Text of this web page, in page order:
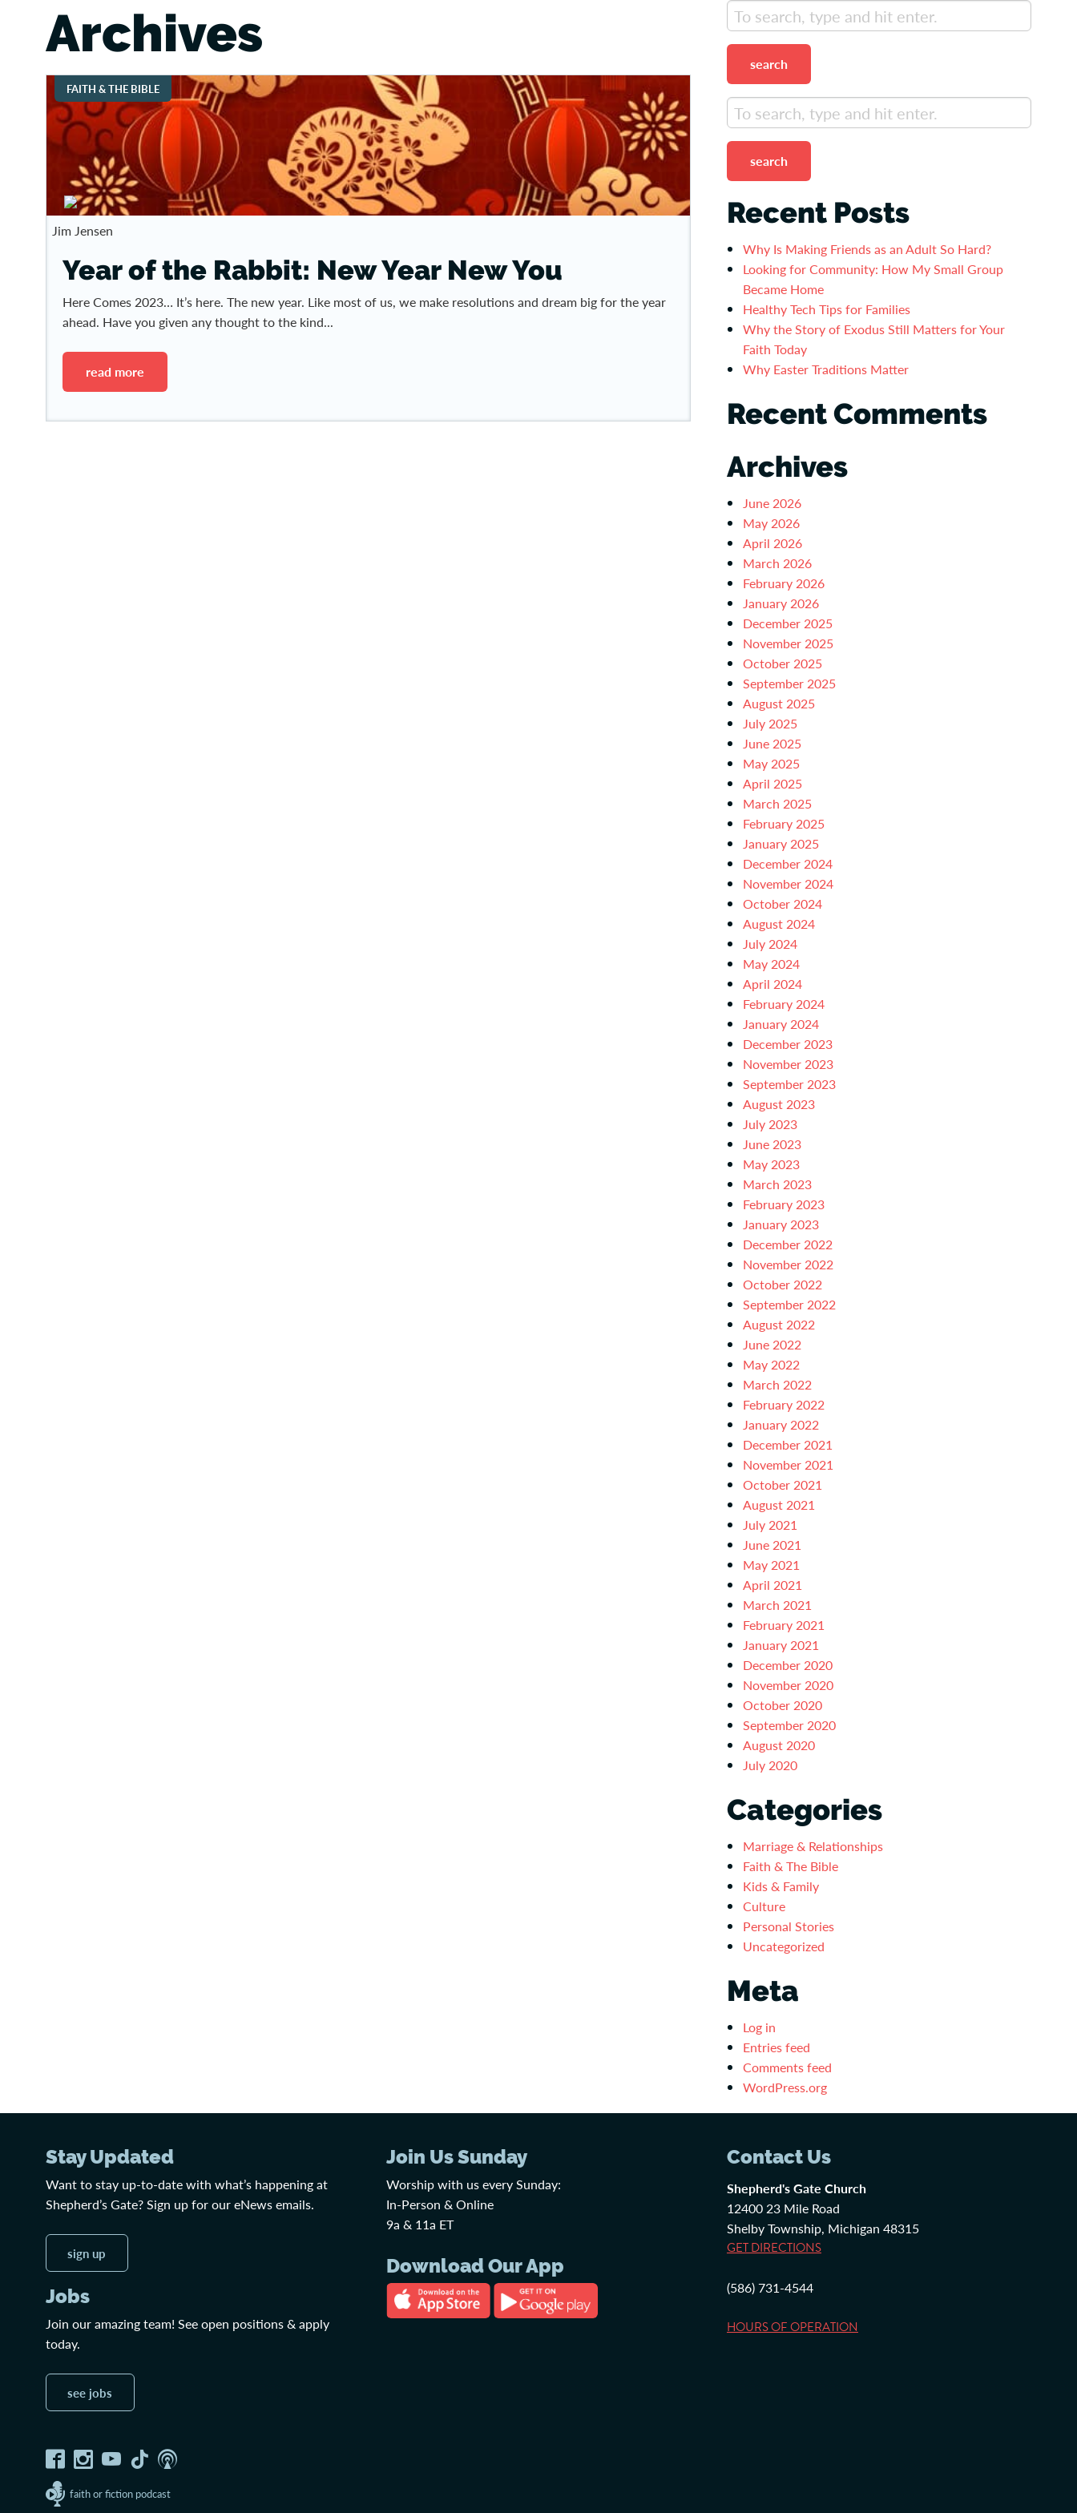
Archives
FAITH & THE BIBLE
Jim Jensen
Year of the Rabbit: New Year New You
Here Comes 2023… It’s here. The new year. Like most of us, we make resolutions and dream big for the year
ahead. Have you given any thought to the kind...
read more
search
search
Recent Posts
Why Is Making Friends as an Adult So Hard?
Looking for Community: How My Small Group
Became Home
Healthy Tech Tips for Families
Why the Story of Exodus Still Matters for Your
Faith Today
Why Easter Traditions Matter
Recent Comments
Archives
June 2026
May 2026
April 2026
March 2026
February 2026
January 2026
December 2025
November 2025
October 2025
September 2025
August 2025
July 2025
June 2025
May 2025
April 2025
March 2025
February 2025
January 2025
December 2024
November 2024
October 2024
August 2024
July 2024
May 2024
April 2024
February 2024
January 2024
December 2023
November 2023
September 2023
August 2023
July 2023
June 2023
May 2023
March 2023
February 2023
January 2023
December 2022
November 2022
October 2022
September 2022
August 2022
June 2022
May 2022
March 2022
February 2022
January 2022
December 2021
November 2021
October 2021
August 2021
July 2021
June 2021
May 2021
April 2021
March 2021
February 2021
January 2021
December 2020
November 2020
October 2020
September 2020
August 2020
July 2020
Categories
Marriage & Relationships
Faith & The Bible
Kids & Family
Culture
Personal Stories
Uncategorized
Meta
Log in
Entries feed
Comments feed
WordPress.org
Stay Updated
Want to stay up-to-date with what’s happening at
Shepherd’s Gate? Sign up for our eNews emails.
sign up
Jobs
Join our amazing team! See open positions & apply
today.
see jobs
faith or fiction podcast
Join Us Sunday
Worship with us every Sunday:
In-Person & Online
9a & 11a ET
Download Our App
Contact Us
Shepherd's Gate Church
12400 23 Mile Road
Shelby Township, Michigan 48315
GET DIRECTIONS
(586) 731-4544
HOURS OF OPERATION